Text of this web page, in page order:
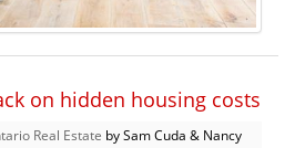
on hidden housing costs
Real Estate by Sam Cuda & Nancy